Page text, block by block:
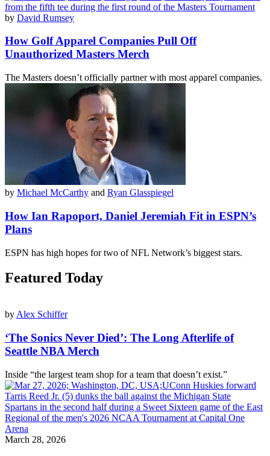
by David Rumsey
How Golf Apparel Companies Pull Off
Unauthorized Masters Merch
The Masters doesn’t officially partner with most apparel companies.
by Michael McCarthy and Ryan Glasspiegel
How Ian Rapoport, Daniel Jeremiah Fit in ESPN’s
Plans
ESPN has high hopes for two of NFL Network’s biggest stars.
Featured Today
by Alex Schiffer
‘The Sonics Never Died’: The Long Afterlife of
Seattle NBA Merch
Inside “the largest team shop for a team that doesn’t exist.”
March 28, 2026